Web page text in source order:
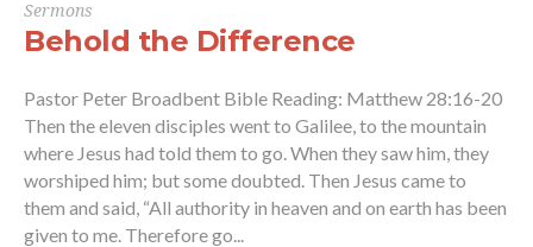
Sermons
Behold the Difference
Pastor Peter Broadbent Bible Reading: Matthew 28:16-20
Then the eleven disciples went to Galilee, to the mountain
where Jesus had told them to go. When they saw him, they
worshiped him; but some doubted. Then Jesus came to
them and said, “All authority in heaven and on earth has been
given to me. Therefore go...